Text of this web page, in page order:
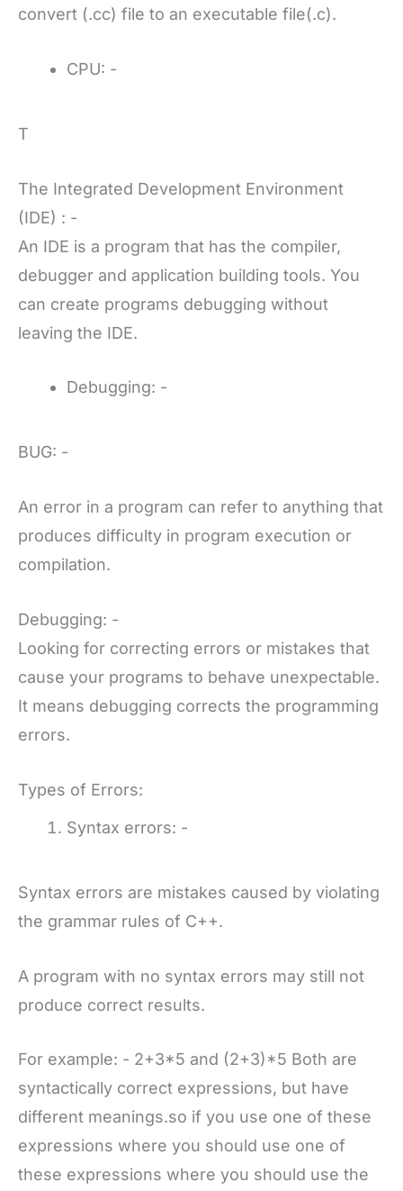
convert (.cc) file to an executable file(.c).
CPU: -
T
The Integrated Development Environment
(IDE) : -
An IDE is a program that has the compiler,
debugger and application building tools. You
can create programs debugging without
leaving the IDE.
Debugging: -
BUG: -
An error in a program can refer to anything that
produces difficulty in program execution or
compilation.
Debugging: -
Looking for correcting errors or mistakes that
cause your programs to behave unexpectable.
It means debugging corrects the programming
errors.
Types of Errors:
Syntax errors: -
Syntax errors are mistakes caused by violating
the grammar rules of C++.
A program with no syntax errors may still not
produce correct results.
For example: - 2+3*5 and (2+3)*5 Both are
syntactically correct expressions, but have
different meanings.so if you use one of these
expressions where you should use one of
these expressions where you should use the